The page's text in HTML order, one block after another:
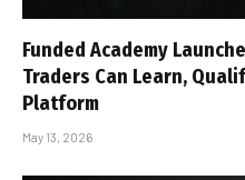
Funded Academy
Traders Can Learn,
Platform
May 13, 2026